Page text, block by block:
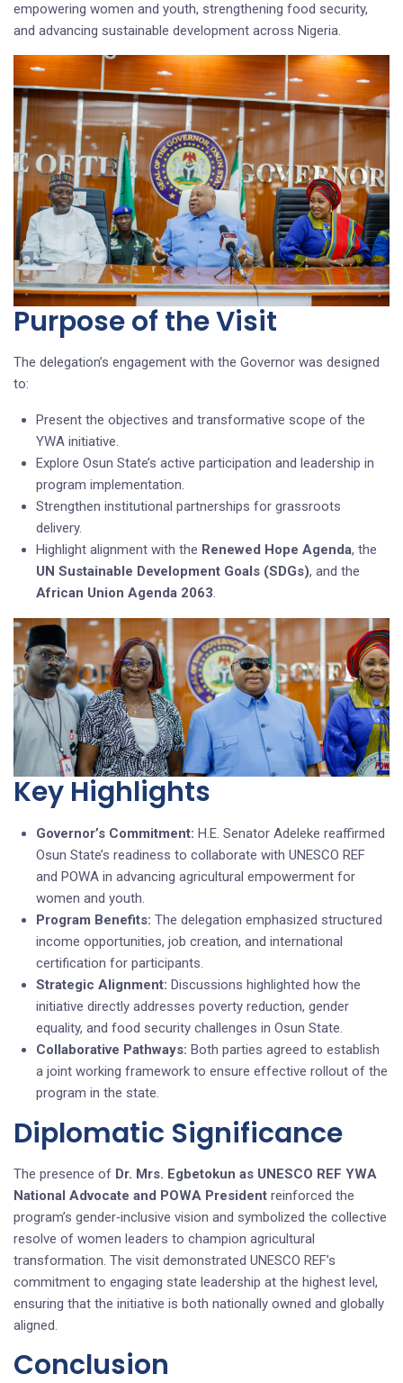
empowering women and youth, strengthening food security,
and advancing sustainable development across Nigeria.
Purpose of the Visit
The delegation’s engagement with the Governor was designed
to:
Present the objectives and transformative scope of the
YWA initiative.
Explore Osun State’s active participation and leadership in
program implementation.
Strengthen institutional partnerships for grassroots
delivery.
Highlight alignment with the Renewed Hope Agenda, the
UN Sustainable Development Goals (SDGs), and the
African Union Agenda 2063.
Key Highlights
Governor’s Commitment: H.E. Senator Adeleke reaffirmed
Osun State’s readiness to collaborate with UNESCO REF
and POWA in advancing agricultural empowerment for
women and youth.
Program Benefits: The delegation emphasized structured
income opportunities, job creation, and international
certification for participants.
Strategic Alignment: Discussions highlighted how the
initiative directly addresses poverty reduction, gender
equality, and food security challenges in Osun State.
Collaborative Pathways: Both parties agreed to establish
a joint working framework to ensure effective rollout of the
program in the state.
Diplomatic Significance
The presence of Dr. Mrs. Egbetokun as UNESCO REF YWA
National Advocate and POWA President reinforced the
program’s gender‑inclusive vision and symbolized the collective
resolve of women leaders to champion agricultural
transformation. The visit demonstrated UNESCO REF’s
commitment to engaging state leadership at the highest level,
ensuring that the initiative is both nationally owned and globally
aligned.
Conclusion